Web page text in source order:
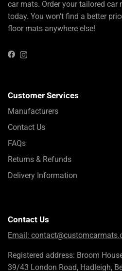
car mats. Order your tailored car
today. You won’t find a better
floor mats anywhere else!
FacebookInstagram
Customer Services
Manufacturers
Contact Us
FAQs
Returns & Refunds
Delivery Information
Contact Us
Email:
Registered address: Broom
39/43 London Road, Hadleigh,